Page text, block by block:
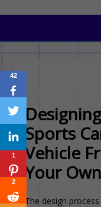
Sports
Vehicle
Your
The design
42
1
2